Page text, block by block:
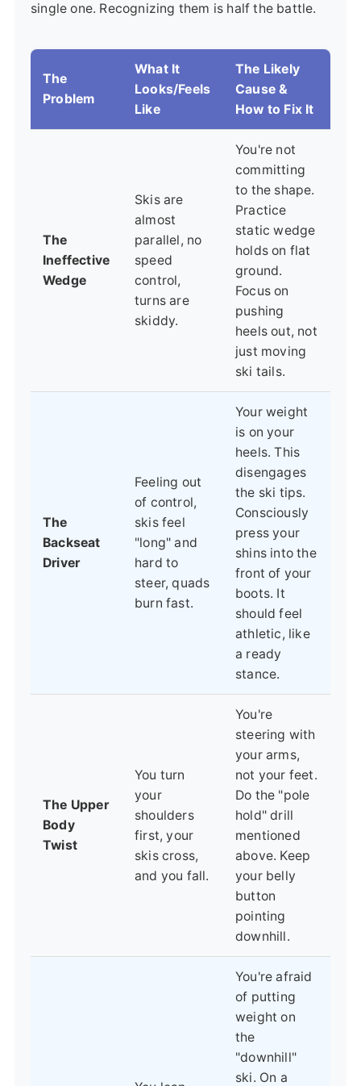
single one. Recognizing them is half the battle.
The
Problem
What It
Looks/Feels
Like
The Likely
Cause &
How to Fix It
The
Ineffective
Wedge
Skis are
almost
parallel, no
speed
control,
turns are
skiddy.
You're not
committing
to the shape.
Practice
static wedge
holds on flat
ground.
Focus on
pushing
heels out, not
just moving
ski tails.
The
Backseat
Driver
Feeling out
of control,
skis feel
"long" and
hard to
steer, quads
burn fast.
Your weight
is on your
heels. This
disengages
the ski tips.
Consciously
press your
shins into the
front of your
boots. It
should feel
athletic, like
a ready
stance.
The Upper
Body
Twist
You turn
your
shoulders
first, your
skis cross,
and you fall.
You're
steering with
your arms,
not your feet.
Do the "pole
hold" drill
mentioned
above. Keep
your belly
button
pointing
downhill.
You're afraid
of putting
weight on
the
"downhill"
ski. On a